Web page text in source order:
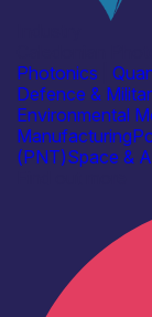
Photonics
Defence &
Environmental
Manufacturing
(PNT)Space &